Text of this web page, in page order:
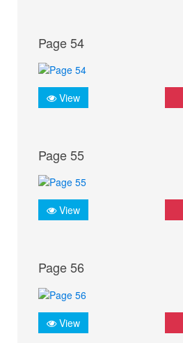
Page 54
View
Page 55
View
Page 56
View